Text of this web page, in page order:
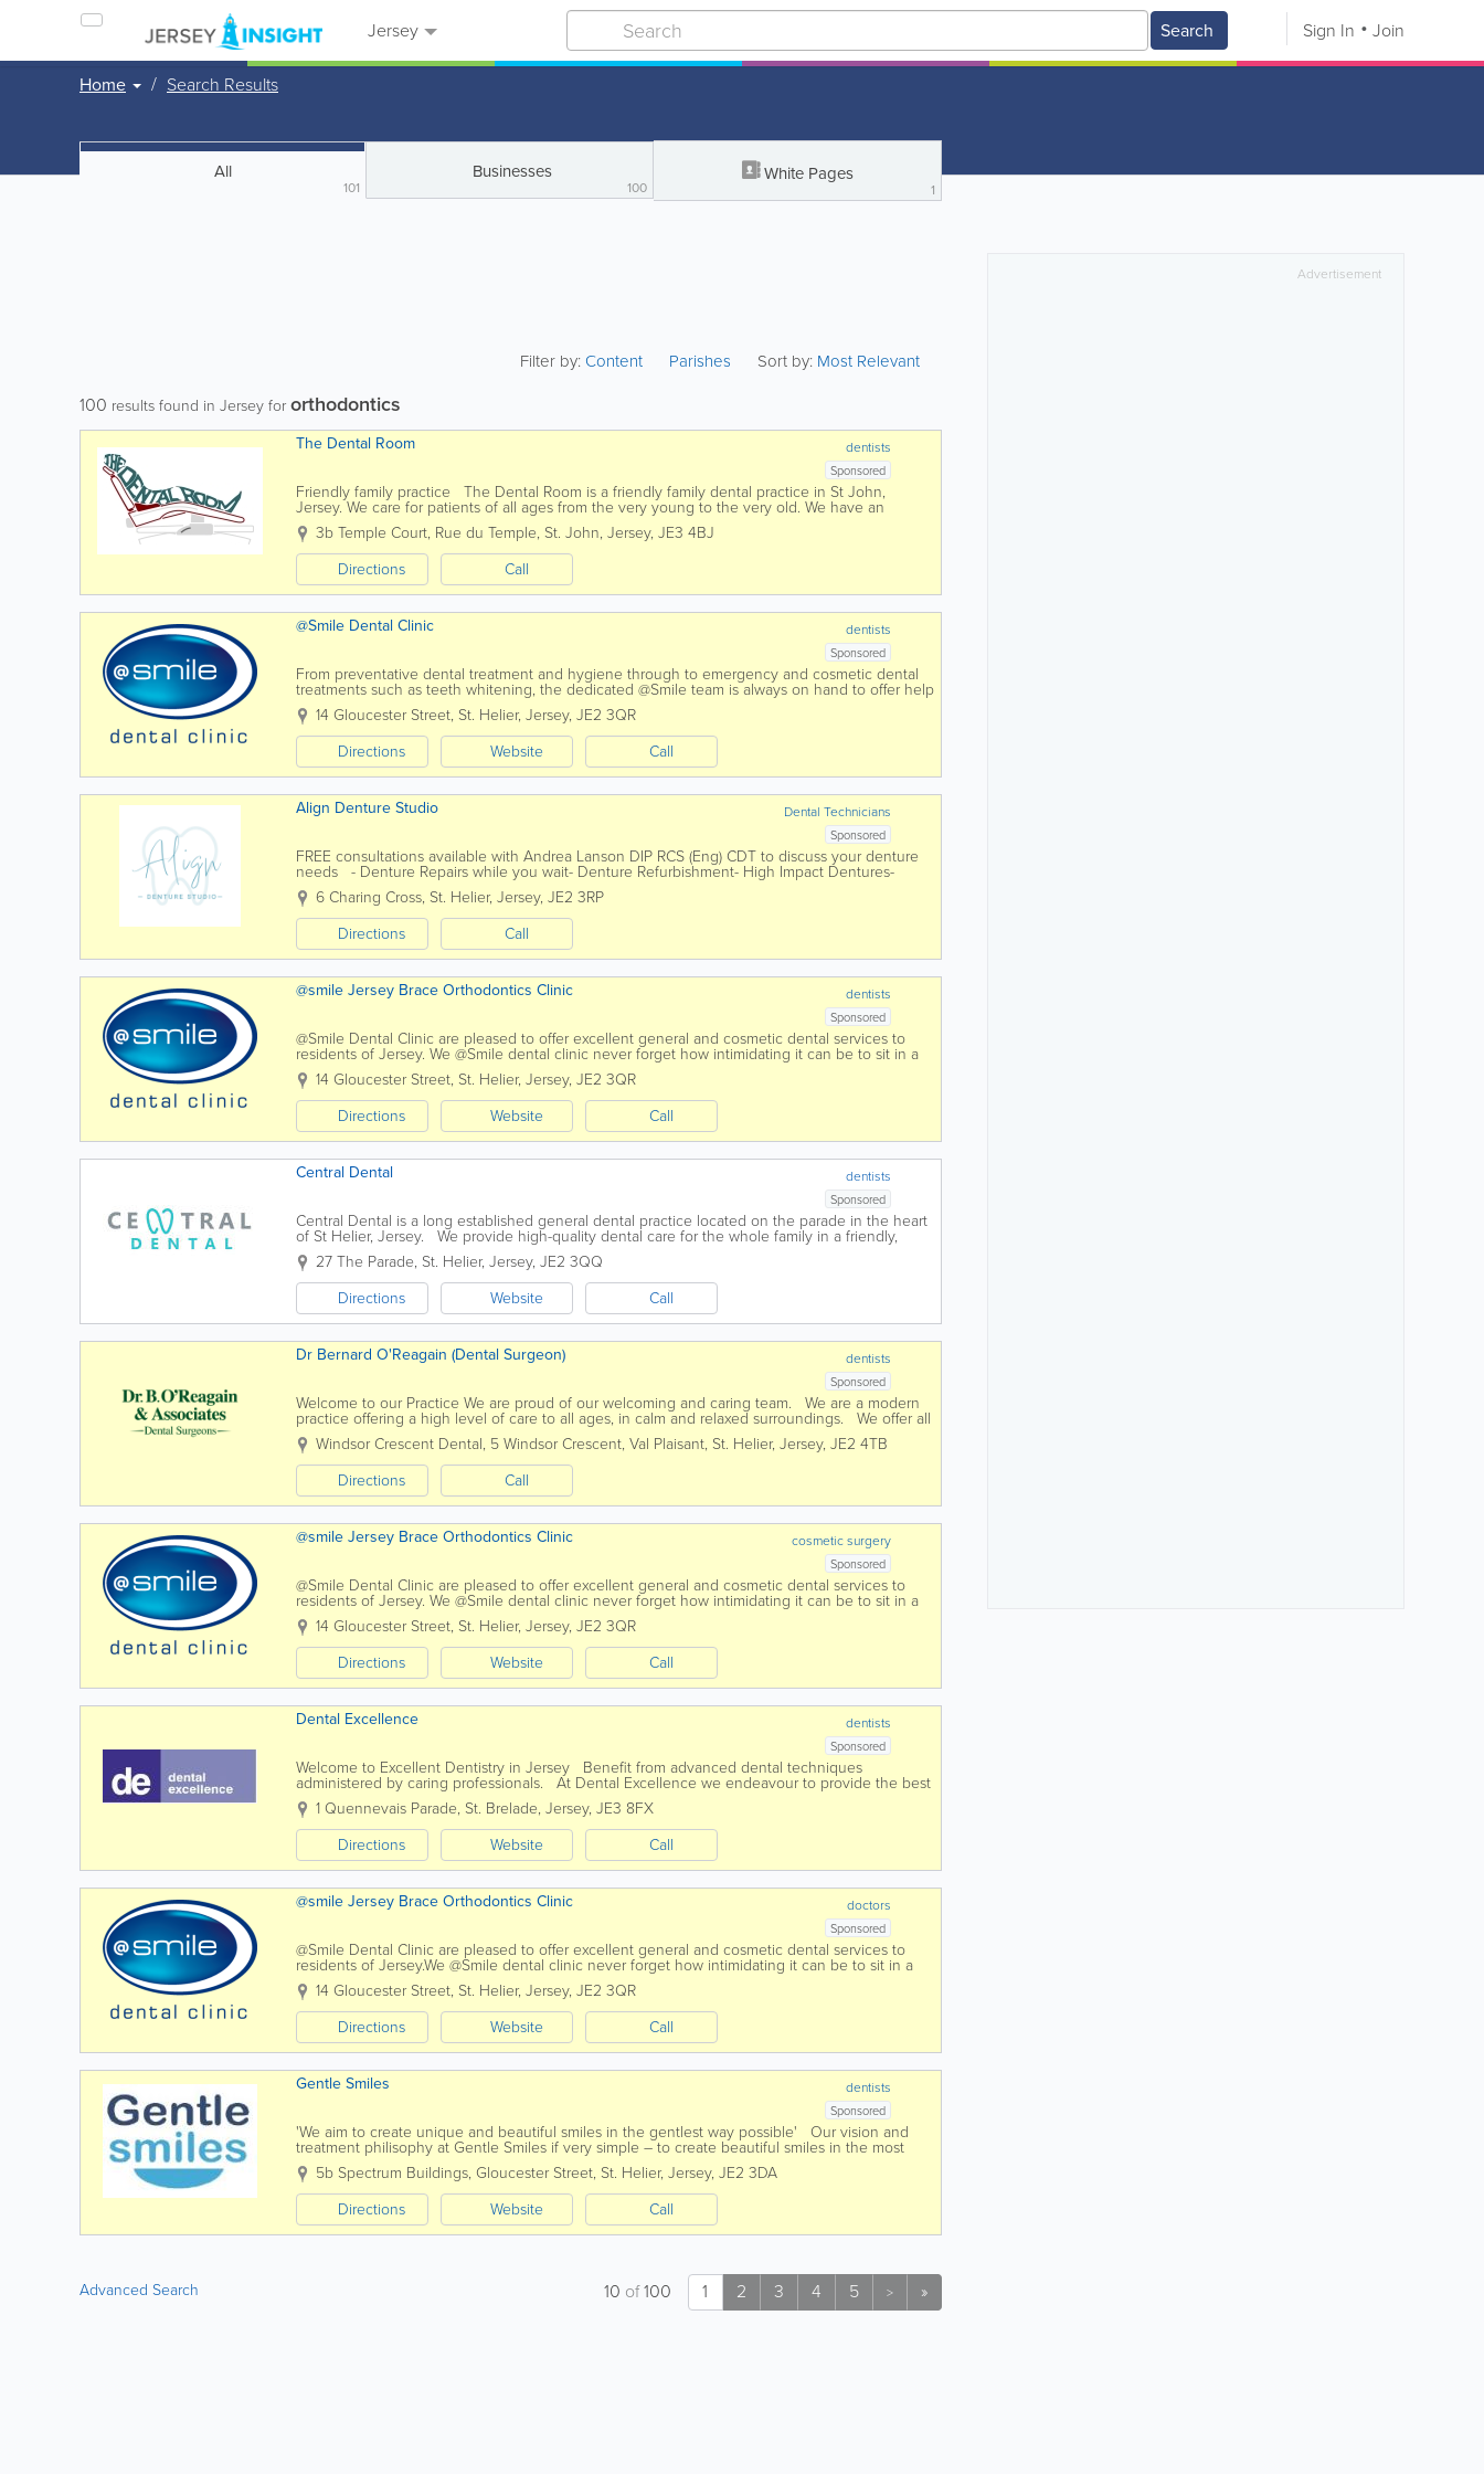
Jersey Search Sign In Join
Home Search Results
All
101
Businesses
100
White Pages
1
Filter by:Content Parishes Sort by: Most Relevant
100 results found in Jersey fororthodontics
dentists
The Dental Room
Sponsored
Friendly family practice The Dental Room is a friendly family dental practice in St John,
Jersey. We care for patients of all ages from the very young to the very old. We have an
experienced team of dentists and dental nurses to...
3b Temple Court, Rue du Temple, St. John, Jersey, JE3 4BJ
Directions
Call
dentists
@Smile Dental Clinic
Sponsored
From preventative dental treatment and hygiene through to emergency and cosmetic dental
treatments such as teeth whitening, the dedicated @Smile team is always on hand to offer help
and advice to their Jersey patients. We are Jersey...
14 Gloucester Street, St. Helier, Jersey, JE2 3QR
Directions
Website Call
Dental Technicians
Align Denture Studio
Sponsored
FREE consultations available with Andrea Lanson DIP RCS (Eng) CDT to discuss your denture
needs - Denture Repairs while you wait- Denture Refurbishment- High Impact Dentures-
Flexible Dentures- Metal Reinforced Dentures- Implant...
6 Charing Cross, St. Helier, Jersey, JE2 3RP
Directions
Call
dentists
@smile Jersey Brace Orthodontics Clinic
Sponsored
@Smile Dental Clinic are pleased to offer excellent general and cosmetic dental services to
residents of Jersey. We @Smile dental clinic never forget how intimidating it can be to sit in a
dentist's chair and every conceivable care has...
14 Gloucester Street, St. Helier, Jersey, JE2 3QR
Directions
Website Call
dentists
Central Dental
Sponsored
Central Dental is a long established general dental practice located on the parade in the heart
of St Helier, Jersey. We provide high-quality dental care for the whole family in a friendly,
professional environment. Our services...
27 The Parade, St. Helier, Jersey, JE2 3QQ
Directions
Website Call
dentists
Dr Bernard O'Reagain (Dental Surgeon)
Sponsored
Welcome to our Practice We are proud of our welcoming and caring team. We are a modern
practice offering a high level of care to all ages, in calm and relaxed surroundings. We offer all
aspects of general dentistry to...
Windsor Crescent Dental, 5 Windsor Crescent, Val Plaisant, St. Helier, Jersey, JE2 4TB
Directions
Call
cosmetic surgery
@smile Jersey Brace Orthodontics Clinic
Sponsored
@Smile Dental Clinic are pleased to offer excellent general and cosmetic dental services to
residents of Jersey. We @Smile dental clinic never forget how intimidating it can be to sit in a
dentist's chair and every conceivable care has...
14 Gloucester Street, St. Helier, Jersey, JE2 3QR
Directions
Website Call
dentists
Dental Excellence
Sponsored
Welcome to Excellent Dentistry in Jersey Benefit from advanced dental techniques
administered by caring professionals. At Dental Excellence we endeavour to provide the best
treatment to our patients in a professional,...
1 Quennevais Parade, St. Brelade, Jersey, JE3 8FX
Directions
Website Call
doctors
@smile Jersey Brace Orthodontics Clinic
Sponsored
@Smile Dental Clinic are pleased to offer excellent general and cosmetic dental services to
residents of Jersey.We @Smile dental clinic never forget how intimidating it can be to sit in a
dentist's chair and every conceivable care has been...
14 Gloucester Street, St. Helier, Jersey, JE2 3QR
Directions
Website Call
dentists
Gentle Smiles
Sponsored
'We aim to create unique and beautiful smiles in the gentlest way possible' Our vision and
treatment philisophy at Gentle Smiles if very simple – to create beautiful smiles in the most
gentle way possible. Our team is...
5b Spectrum Buildings, Gloucester Street, St. Helier, Jersey, JE2 3DA
Directions
Website Call
Advanced Search 1 2 3 4 5 > »
10 of100
Advertisement